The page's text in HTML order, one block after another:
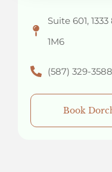
Suite 601,
1M6
(587) 329-3588
Book